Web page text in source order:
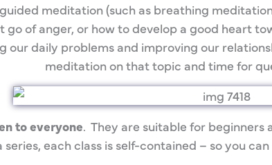
meditation (such as breathing
go of anger, or how to develop a good heart
daily problems and improving our
meditation on that topic and time for
to everyone. They are suitable for
series, each class is self-contained – so you